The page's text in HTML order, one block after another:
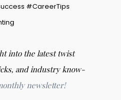
#CareerTips
into the latest twist
and industry know-
newsletter!